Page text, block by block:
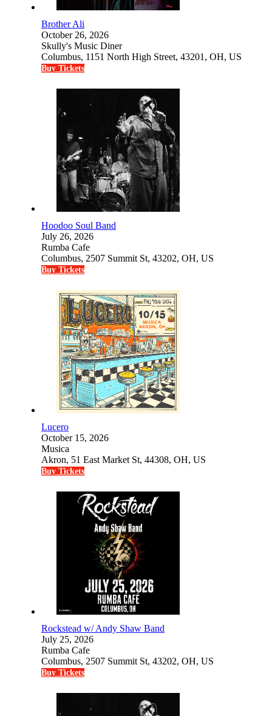
Brother Ali
October 26, 2026
Skully's Music Diner
Columbus, 1151 North High Street, 43201, OH, US
Buy Tickets
Hoodoo Soul Band
July 26, 2026
Rumba Cafe
Columbus, 2507 Summit St, 43202, OH, US
Buy Tickets
Lucero
October 15, 2026
Musica
Akron, 51 East Market St, 44308, OH, US
Buy Tickets
Rockstead w/ Andy Shaw Band
July 25, 2026
Rumba Cafe
Columbus, 2507 Summit St, 43202, OH, US
Buy Tickets